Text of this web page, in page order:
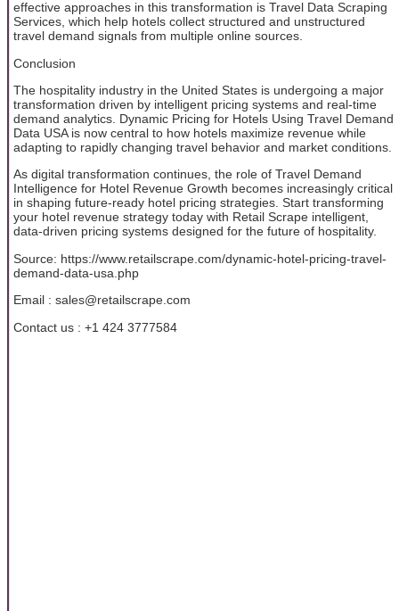
effective approaches in this transformation is Travel Data Scraping
Services, which help hotels collect structured and unstructured
travel demand signals from multiple online sources.
Conclusion
The hospitality industry in the United States is undergoing a major
transformation driven by intelligent pricing systems and real-time
demand analytics. Dynamic Pricing for Hotels Using Travel Demand
Data USA is now central to how hotels maximize revenue while
adapting to rapidly changing travel behavior and market conditions.
As digital transformation continues, the role of Travel Demand
Intelligence for Hotel Revenue Growth becomes increasingly critical
in shaping future-ready hotel pricing strategies. Start transforming
your hotel revenue strategy today with Retail Scrape intelligent,
data-driven pricing systems designed for the future of hospitality.
Source: https://www.retailscrape.com/dynamic-hotel-pricing-travel-
demand-data-usa.php
Email : sales@retailscrape.com
Contact us : +1 424 3777584